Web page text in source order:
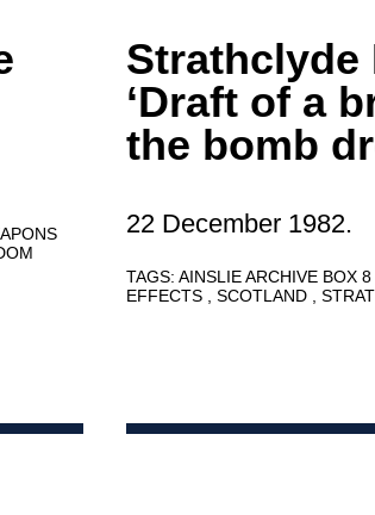
Strathclyde
‘Draft of a
the bomb
22 December 1982.
TAGS: AINSLIE ARCHIVE BOX 8
EFFECTS
SCOTLAND